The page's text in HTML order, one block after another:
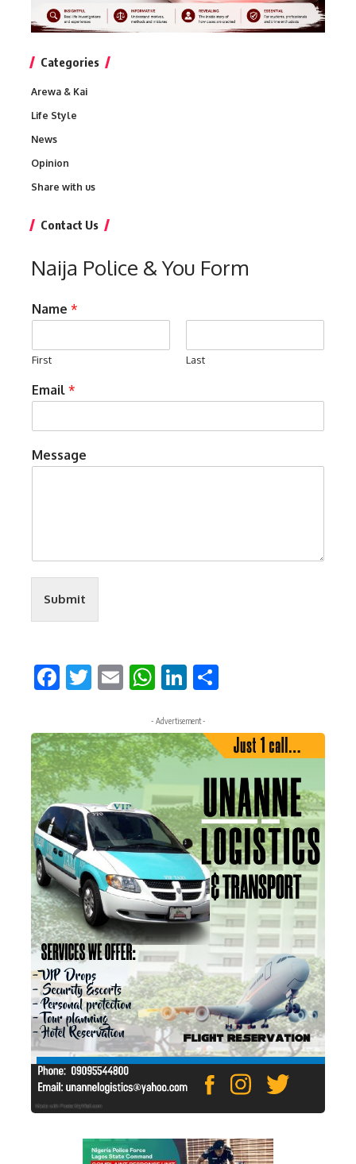
Categories
Arewa & Kai
Life Style
News
Opinion
Share with us
Contact Us
Naija Police & You Form
Name *
First Last
Email *
Message
Submit
Facebook
Twitter
EmailWhatsApp
LinkedIn
- Advertisement -